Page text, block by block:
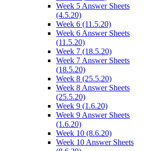
Week 5 Answer Sheets
(4.5.20)
Week 6 (11.5.20)
Week 6 Answer Sheets
(11.5.20)
Week 7 (18.5.20)
Week 7 Answer Sheets
(18.5.20)
Week 8 (25.5.20)
Week 8 Answer Sheets
(25.5.20)
Week 9 (1.6.20)
Week 9 Answer Sheets
(1.6.20)
Week 10 (8.6.20)
Week 10 Answer Sheets